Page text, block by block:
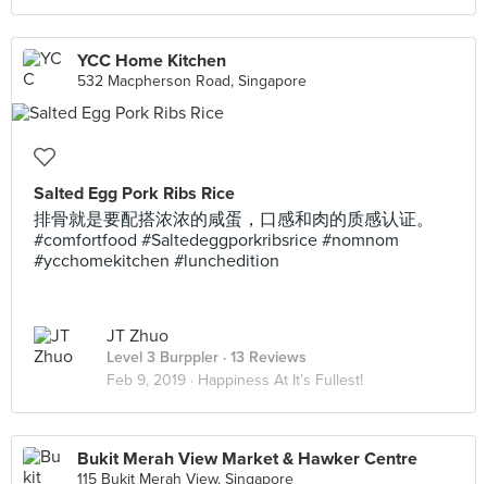
YCC Home Kitchen
532 Macpherson Road, Singapore
Salted Egg Pork Ribs Rice
排骨就是要配搭浓浓的咸蛋，口感和肉的质感认证。
#comfortfood #Saltedeggporkribsrice #nomnom
#ycchomekitchen #lunchedition
JT Zhuo
Level 3 Burppler · 13 Reviews
Feb 9, 2019 · Happiness At It’s Fullest!
Bukit Merah View Market & Hawker Centre
115 Bukit Merah View, Singapore